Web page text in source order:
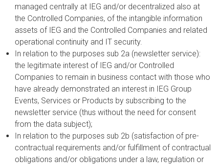
managed centrally at IEG and/or decentralized also at
the Controlled Companies, of the intangible information
assets of IEG and the Controlled Companies and related
operational continuity and IT security.
In relation to the purposes sub 2a (newsletter service):
the legitimate interest of IEG and/or Controlled
Companies to remain in business contact with those who
have already demonstrated an interest in IEG Group
Events, Services or Products by subscribing to the
newsletter service (thus without the need for consent
from the data subject);
In relation to the purposes sub 2b (satisfaction of pre-
contractual requirements and/or fulfillment of contractual
obligations and/or obligations under a law, regulation or